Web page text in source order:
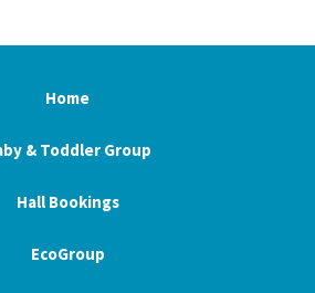
Home
& Toddler Group
Hall Bookings
EcoGroup